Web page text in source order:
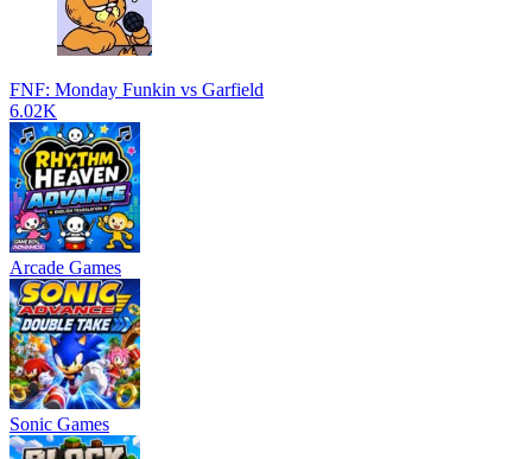
FNF: Monday Funkin vs Garfield
6.02K
Arcade Games
Sonic Games